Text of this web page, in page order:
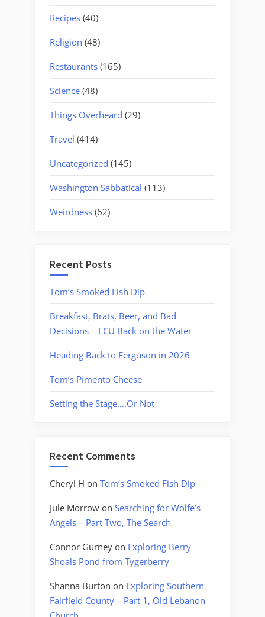
Recipes (40)
Religion (48)
Restaurants (165)
Science (48)
Things Overheard (29)
Travel (414)
Uncategorized (145)
Washington Sabbatical (113)
Weirdness (62)
Recent Posts
Tom’s Smoked Fish Dip
Breakfast, Brats, Beer, and Bad
Decisions – LCU Back on the Water
Heading Back to Ferguson in 2026
Tom’s Pimento Cheese
Setting the Stage….Or Not
Recent Comments
Cheryl H on Tom’s Smoked Fish Dip
Jule Morrow on Searching for Wolfe’s
Angels – Part Two, The Search
Connor Gurney on Exploring Berry
Shoals Pond from Tygerberry
Shanna Burton on Exploring Southern
Fairfield County – Part 1, Old Lebanon